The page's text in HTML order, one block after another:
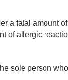
a fatal amount
of allergic
sole person